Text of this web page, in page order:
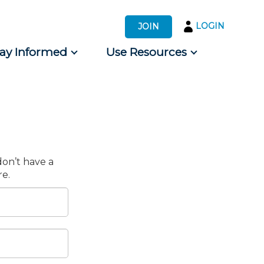
JOIN LOGIN
Informed Use Resources
have a